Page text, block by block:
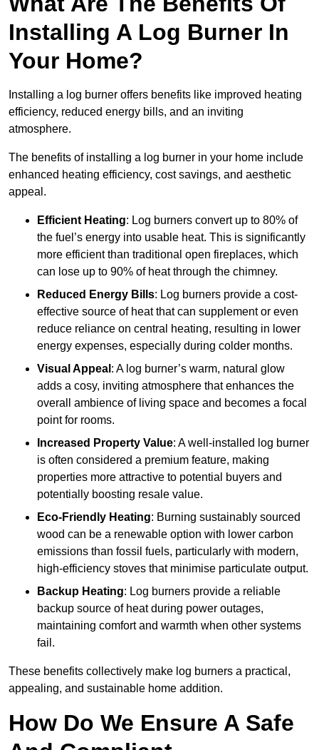
Installing A Log Burner In
Your Home?
Installing a log burner offers benefits like improved heating
efficiency, reduced energy bills, and an inviting
atmosphere.
The benefits of installing a log burner in your home include
enhanced heating efficiency, cost savings, and aesthetic
appeal.
Efficient Heating: Log burners convert up to 80% of
the fuel’s energy into usable heat. This is significantly
more efficient than traditional open fireplaces, which
can lose up to 90% of heat through the chimney.
Reduced Energy Bills: Log burners provide a cost-
effective source of heat that can supplement or even
reduce reliance on central heating, resulting in lower
energy expenses, especially during colder months.
Visual Appeal : A log burner’s warm, natural glow
adds a cosy, inviting atmosphere that enhances the
overall ambience of living space and becomes a focal
point for rooms.
Increased Property Value: A well-installed log burner
is often considered a premium feature, making
properties more attractive to potential buyers and
potentially boosting resale value.
Eco-Friendly Heating: Burning sustainably sourced
wood can be a renewable option with lower carbon
emissions than fossil fuels, particularly with modern,
high-efficiency stoves that minimise particulate output.
Backup Heating: Log burners provide a reliable
backup source of heat during power outages,
maintaining comfort and warmth when other systems
fail.
These benefits collectively make log burners a practical,
appealing, and sustainable home addition.
How Do We Ensure A Safe